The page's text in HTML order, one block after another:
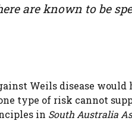
are known to be
Weils disease
type of risk cannot
in South Australia